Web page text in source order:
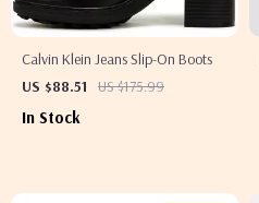
Calvin Klein Jeans Slip-On Boots
US $88.51
US $175.99
In Stock